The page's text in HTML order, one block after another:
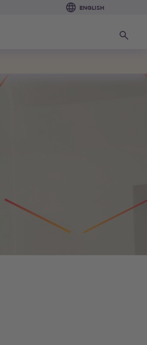
Search